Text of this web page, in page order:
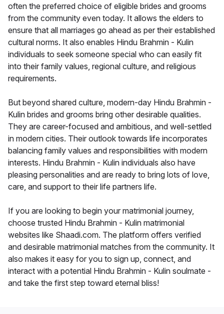
often the preferred choice of eligible brides and grooms
from the community even today. It allows the elders to
ensure that all marriages go ahead as per their established
cultural norms. It also enables Hindu Brahmin - Kulin
individuals to seek someone special who can easily fit
into their family values, regional culture, and religious
requirements.
But beyond shared culture, modern-day Hindu Brahmin -
Kulin brides and grooms bring other desirable qualities.
They are career-focused and ambitious, and well-settled
in modern cities. Their outlook towards life incorporates
balancing family values and responsibilities with modern
interests. Hindu Brahmin - Kulin individuals also have
pleasing personalities and are ready to bring lots of love,
care, and support to their life partners life.
If you are looking to begin your matrimonial journey,
choose trusted Hindu Brahmin - Kulin matrimonial
websites like Shaadi.com. The platform offers verified
and desirable matrimonial matches from the community. It
also makes it easy for you to sign up, connect, and
interact with a potential Hindu Brahmin - Kulin soulmate -
and take the first step toward eternal bliss!